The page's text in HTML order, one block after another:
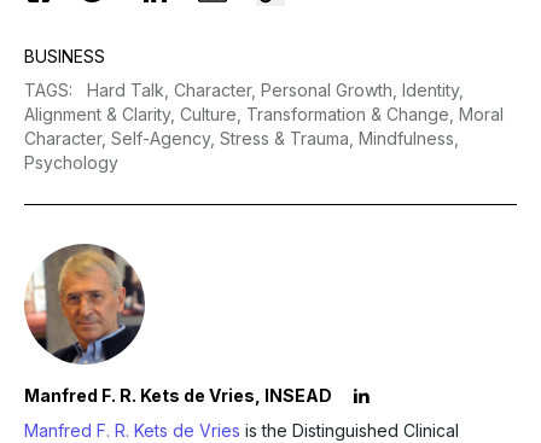
BUSINESS
TAGS: Hard Talk, Character, Personal Growth, Identity,
Alignment & Clarity, Culture, Transformation & Change, Moral
Character, Self-Agency, Stress & Trauma, Mindfulness,
Psychology
Manfred F. R. Kets de Vries, INSEAD
Manfred F. R. Kets de Vries is the Distinguished Clinical